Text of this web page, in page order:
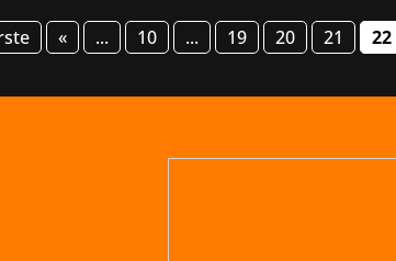
« ... 10 ... 19 20 21 22